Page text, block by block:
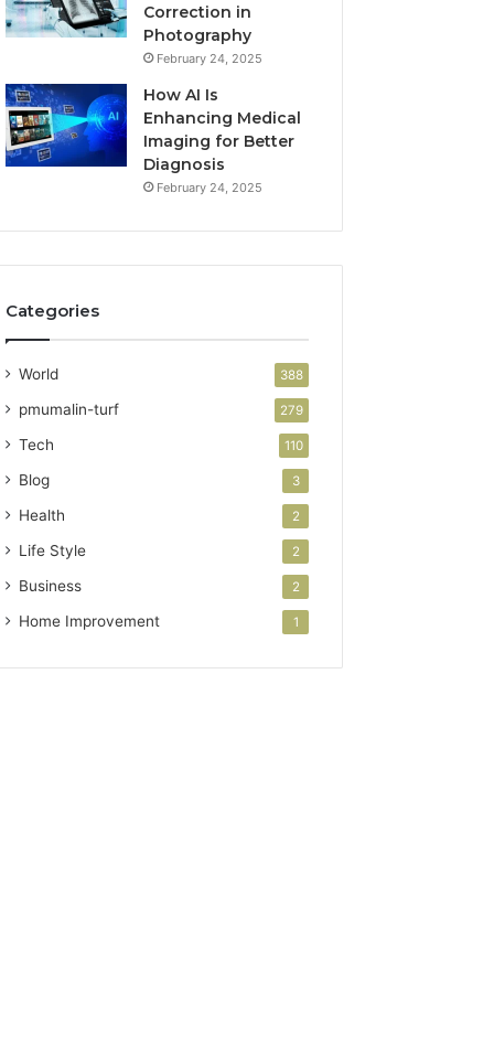
Correction in
Photography
February 24, 2025
How AI Is
Enhancing Medical
Imaging for Better
Diagnosis
February 24, 2025
Categories
World 388
pmumalin-turf 279
Tech 110
Blog 3
Health 2
Life Style 2
Business 2
Home Improvement 1